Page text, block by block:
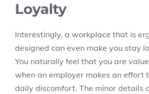
Loyalty
Interestingly, a workplace that is
designed can even make you stay
You naturally feel that you are
when an employer makes an effort
daily discomfort. The minor details